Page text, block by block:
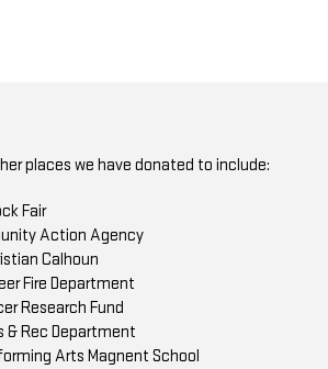
places we have donated to include:
Fair
Action Agency
Calhoun
Fire Department
Research Fund
& Rec Department
Arts Magnent School